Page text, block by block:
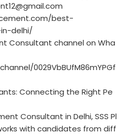
best-
delhi/
Consultant channel on Wha
0029VbBUfM86mYPGf
Connecting the Right Pe
Consultant in Delhi, SSS Pl
with candidates from diff